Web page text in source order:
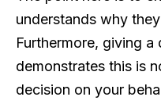
understands why
Furthermore, giving a
demonstrates this is
decision on your